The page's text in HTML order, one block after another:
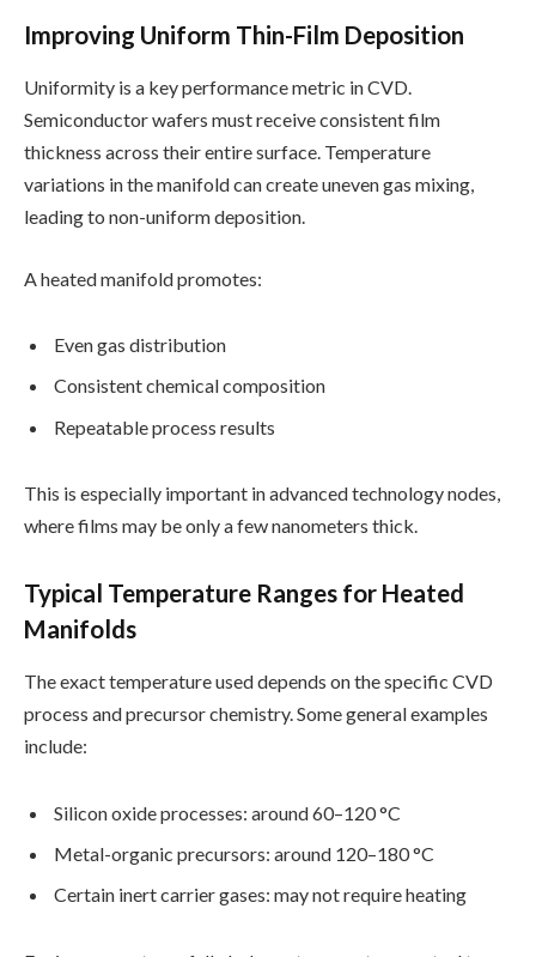
Improving Uniform Thin-Film Deposition
Uniformity is a key performance metric in CVD.
Semiconductor wafers must receive consistent film
thickness across their entire surface. Temperature
variations in the manifold can create uneven gas mixing,
leading to non-uniform deposition.
A heated manifold promotes:
Even gas distribution
Consistent chemical composition
Repeatable process results
This is especially important in advanced technology nodes,
where films may be only a few nanometers thick.
Typical Temperature Ranges for Heated
Manifolds
The exact temperature used depends on the specific CVD
process and precursor chemistry. Some general examples
include:
Silicon oxide processes: around 60–120 °C
Metal-organic precursors: around 120–180 °C
Certain inert carrier gases: may not require heating